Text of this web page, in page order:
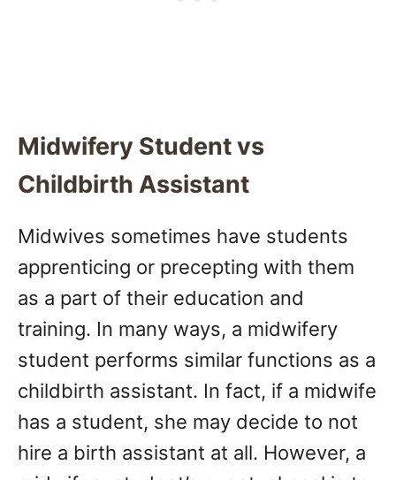
Midwifery Student vs
Childbirth Assistant
Midwives sometimes have students
apprenticing or precepting with them
as a part of their education and
training. In many ways, a midwifery
student performs similar functions as a
childbirth assistant. In fact, if a midwife
has a student, she may decide to not
hire a birth assistant at all. However, a